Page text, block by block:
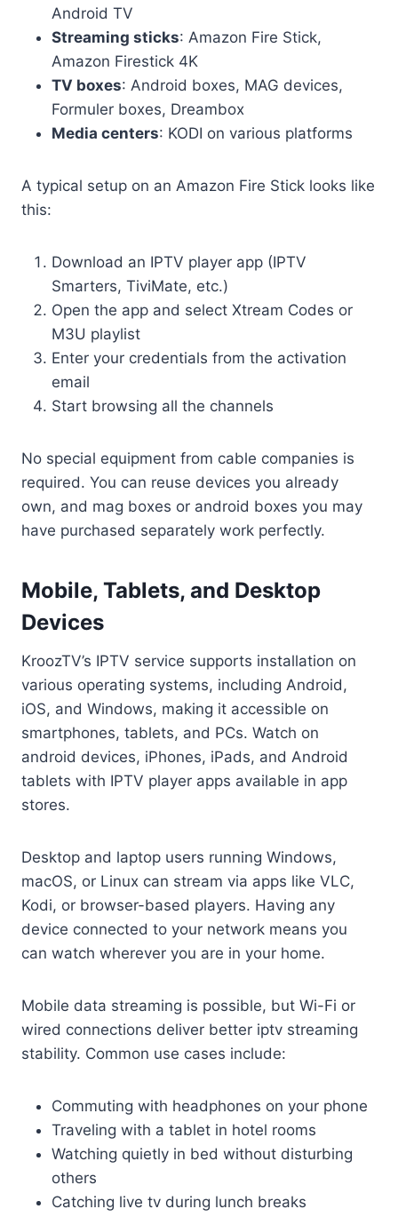
Android TV
Streaming sticks: Amazon Fire Stick,
Amazon Firestick 4K
TV boxes: Android boxes, MAG devices,
Formuler boxes, Dreambox
Media centers: KODI on various platforms
A typical setup on an Amazon Fire Stick looks like
this:
Download an IPTV player app (IPTV
Smarters, TiviMate, etc.)
Open the app and select Xtream Codes or
M3U playlist
Enter your credentials from the activation
email
Start browsing all the channels
No special equipment from cable companies is
required. You can reuse devices you already
own, and mag boxes or android boxes you may
have purchased separately work perfectly.
Mobile, Tablets, and Desktop
Devices
KroozTV’s IPTV service supports installation on
various operating systems, including Android,
iOS, and Windows, making it accessible on
smartphones, tablets, and PCs. Watch on
android devices, iPhones, iPads, and Android
tablets with IPTV player apps available in app
stores.
Desktop and laptop users running Windows,
macOS, or Linux can stream via apps like VLC,
Kodi, or browser-based players. Having any
device connected to your network means you
can watch wherever you are in your home.
Mobile data streaming is possible, but Wi-Fi or
wired connections deliver better iptv streaming
stability. Common use cases include:
Commuting with headphones on your phone
Traveling with a tablet in hotel rooms
Watching quietly in bed without disturbing
others
Catching live tv during lunch breaks